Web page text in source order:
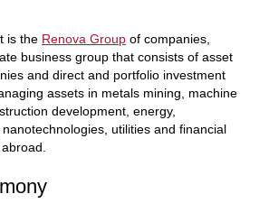
is the Renova Group of companies,
business group that consists of asset
and direct and portfolio investment
assets in metals mining, machine
development, energy,
utilities and financial